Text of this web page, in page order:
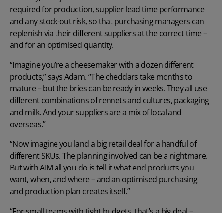
required for production, supplier lead time performance
and any stock-out risk, so that purchasing managers can
replenish via their different suppliers at the correct time –
and for an optimised quantity.
“Imagine you’re a cheesemaker with a dozen different
products,” says Adam. “The cheddars take months to
mature – but the bries can be ready in weeks. They all use
different combinations of rennets and cultures, packaging
and milk. And your suppliers are a mix of local and
overseas.”
“Now imagine you land a big retail deal for a handful of
different SKUs. The planning involved can be a nightmare.
But with AIM all you do is tell it what end products you
want, when, and where – and an optimised purchasing
and production plan creates itself.”